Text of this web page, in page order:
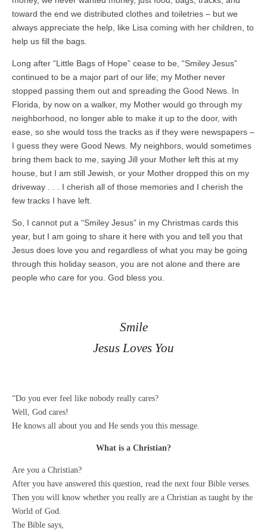
toward the end we distributed clothes and toiletries – but we
always appreciate the help, like Lisa coming with her children, to
help us fill the bags.
Long after “Little Bags of Hope” cease to be, “Smiley Jesus”
continued to be a major part of our life; my Mother never
stopped passing them out and spreading the Good News. In
Florida, by now on a walker, my Mother would go through my
neighborhood, no longer able to make it up to the door, with
ease, so she would toss the tracks as if they were newspapers –
I guess they were Good News. My neighbors, would sometimes
bring them back to me, saying Jill your Mother left this at my
house, but I am still Jewish, or your Mother dropped this on my
driveway . . . I cherish all of those memories and I cherish the
few tracks I have left.
So, I cannot put a “Smiley Jesus” in my Christmas cards this
year, but I am going to share it here with you and tell you that
Jesus does love you and regardless of what you may be going
through this holiday season, you are not alone and there are
people who care for you. God bless you.
Smile
Jesus Loves You
“Do you ever feel like nobody really cares?
Well, God cares!
He knows all about you and He sends you this message.
What is a Christian?
Are you a Christian?
After you have answered this question, read the next four Bible verses.
Then you will know whether you really are a Christian as taught by the
World of God.
The Bible says,